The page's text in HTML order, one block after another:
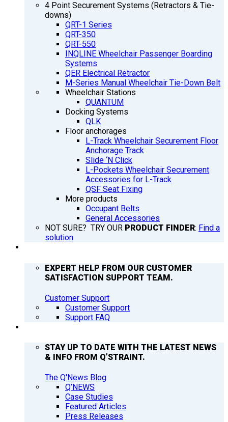
4 Point Securement Systems (Retractors & Tie-
downs)
QRT-1 Series
QRT-350
QRT-550
INQLINE Wheelchair Passenger Boarding
Systems
QER Electrical Retractor
M-Series Manual Wheelchair Tie-Down Belt
Wheelchair Stations
QUANTUM
Docking Systems
QLK
Floor anchorages
L-Track Wheelchair Securement Floor
Anchorage Track
Slide ‘N Click
L-Pockets Wheelchair Securement
Accessories for L-Track
QSF Seat Fixing
More products
Occupant Belts
General Accessories
NOT SURE? TRY OUR PRODUCT FINDER: Find a
solution
EXPERT HELP FROM OUR CUSTOMER
SATISFACTION SUPPORT TEAM.
Customer Support
Customer Support
Support FAQ
STAY UP TO DATE WITH THE LATEST NEWS
& INFO FROM Q’STRAINT.
The Q'News Blog
Q’NEWS
Case Studies
Featured Articles
Press Releases